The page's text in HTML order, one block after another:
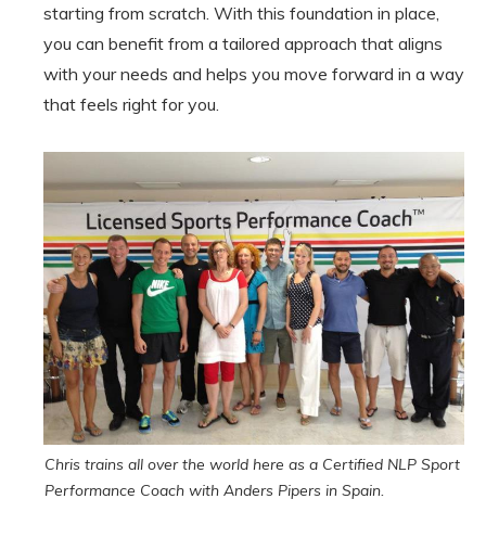
starting from scratch. With this foundation in place,
you can benefit from a tailored approach that aligns
with your needs and helps you move forward in a way
that feels right for you.
Chris trains all over the world here as a Certified NLP Sport
Performance Coach with Anders Pipers in Spain.